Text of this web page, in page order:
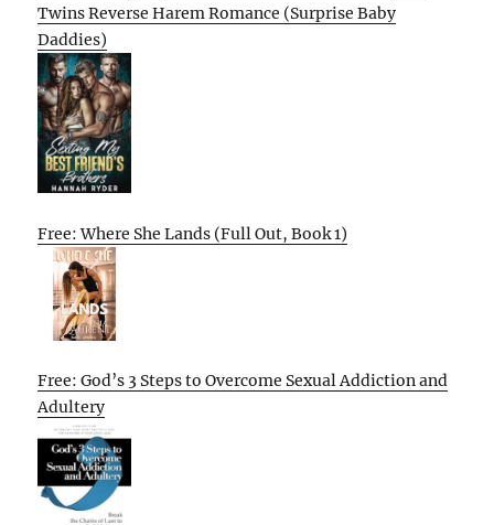
Twins Reverse Harem Romance (Surprise Baby
Daddies)
Free: Where She Lands (Full Out, Book 1)
Free: God’s 3 Steps to Overcome Sexual Addiction and
Adultery